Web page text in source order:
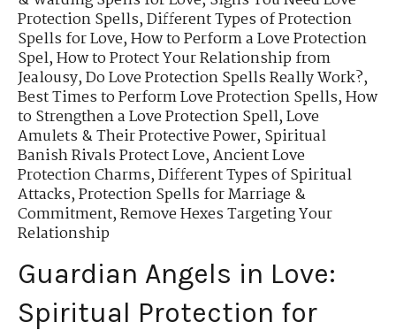
Protection Spells,Different Types of Protection
Spells for Love,How to Perform a Love Protection
Spel,How to Protect Your Relationship from
Jealousy,Do Love Protection Spells Really Work?,
Best Times to Perform Love Protection Spells,How
to Strengthen a Love Protection Spell,Love
Amulets & Their Protective Power,Spiritual
Banish Rivals Protect Love,Ancient Love
Protection Charms,Different Types of Spiritual
Attacks,Protection Spells for Marriage &
Commitment,Remove Hexes Targeting Your
Relationship
Guardian Angels in Love:
Spiritual Protection for